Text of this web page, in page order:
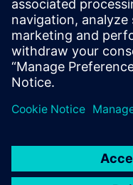
🚀 Introduction As
revolution gains
face a dual
integrity while…
By Mathieu Sarrazin